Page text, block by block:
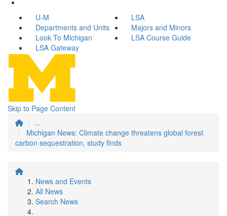
U-M
LSA
Departments and Units
Majors and Minors
Look To Michigan
LSA Course Guide
LSA Gateway
Skip to Page Content
...
Michigan News: Climate change threatens global forest
carbon sequestration, study finds
News and Events
All News
Search News